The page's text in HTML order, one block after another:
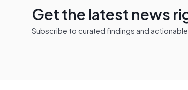
Get the latest news
Subscribe to curated findings and